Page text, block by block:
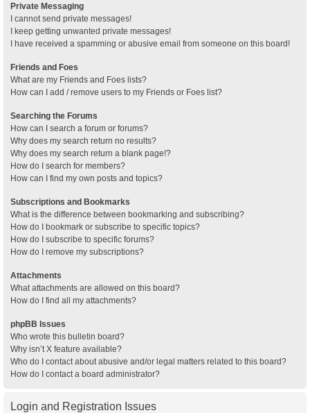
Private Messaging
I cannot send private messages!
I keep getting unwanted private messages!
I have received a spamming or abusive email from someone on this board!
Friends and Foes
What are my Friends and Foes lists?
How can I add / remove users to my Friends or Foes list?
Searching the Forums
How can I search a forum or forums?
Why does my search return no results?
Why does my search return a blank page!?
How do I search for members?
How can I find my own posts and topics?
Subscriptions and Bookmarks
What is the difference between bookmarking and subscribing?
How do I bookmark or subscribe to specific topics?
How do I subscribe to specific forums?
How do I remove my subscriptions?
Attachments
What attachments are allowed on this board?
How do I find all my attachments?
phpBB Issues
Who wrote this bulletin board?
Why isn’t X feature available?
Who do I contact about abusive and/or legal matters related to this board?
How do I contact a board administrator?
Login and Registration Issues